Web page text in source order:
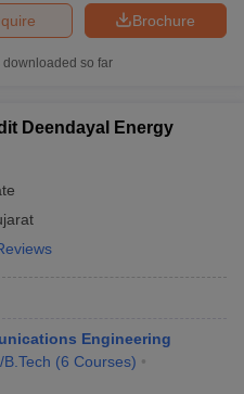
Brochure
downloaded so far
Deendayal Energy
Engineering
B.Tech (6 Courses)